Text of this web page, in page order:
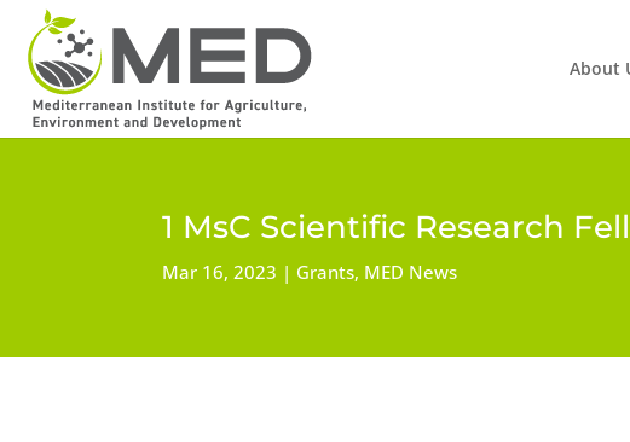
About
1 MsC Scientific Research
Mar 16, 2023 Grants, MED News